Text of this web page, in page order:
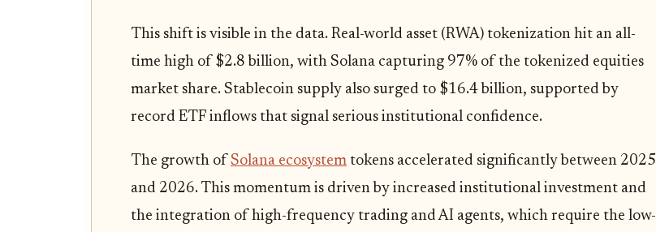
This shift is visible in the data. Real-world asset (RWA) tokenization hit an all-
time high of $2.8 billion, with Solana capturing 97% of the tokenized equities
market share. Stablecoin supply also surged to $16.4 billion, supported by
record ETF inflows that signal serious institutional confidence.
The growth of Solana ecosystem tokens accelerated significantly between 2025
and 2026. This momentum is driven by increased institutional investment and
the integration of high-frequency trading and AI agents, which require the low-